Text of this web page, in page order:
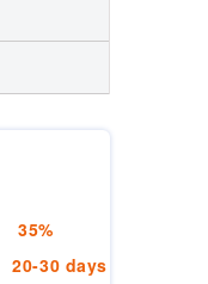
35%
20-30 days